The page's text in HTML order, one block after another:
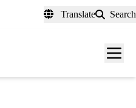
Translate Search
Menu